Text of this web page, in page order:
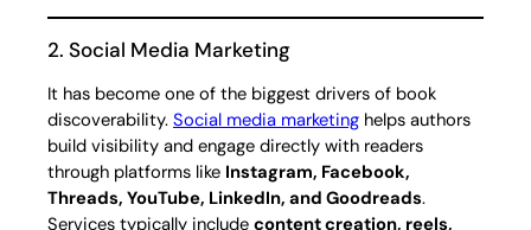
2. Social Media Marketing
It has become one of the biggest drivers of book
discoverability. Social media marketing helps authors
build visibility and engage directly with readers
through platforms like Instagram, Facebook,
Threads, YouTube, LinkedIn, and Goodreads.
Services typically include content creation, reels,